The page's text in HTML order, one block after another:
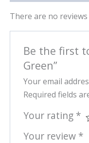
There are no reviews
Be the first
Green”
Your email
Required fields
Your rating *
Your review *